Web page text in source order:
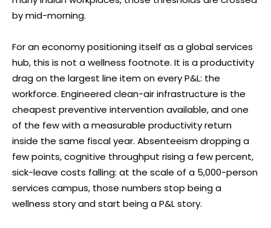
by mid-morning.
For an economy positioning itself as a global services
hub, this is not a wellness footnote. It is a productivity
drag on the largest line item on every P&L: the
workforce. Engineered clean-air infrastructure is the
cheapest preventive intervention available, and one
of the few with a measurable productivity return
inside the same fiscal year. Absenteeism dropping a
few points, cognitive throughput rising a few percent,
sick-leave costs falling: at the scale of a 5,000-person
services campus, those numbers stop being a
wellness story and start being a P&L story.